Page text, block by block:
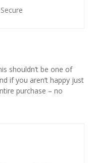
shouldn’t be one of
if you aren’t happy just
purchase – no